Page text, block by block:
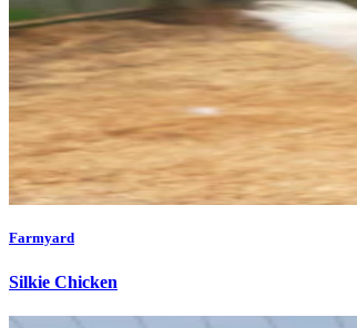
Farmyard
Silkie Chicken